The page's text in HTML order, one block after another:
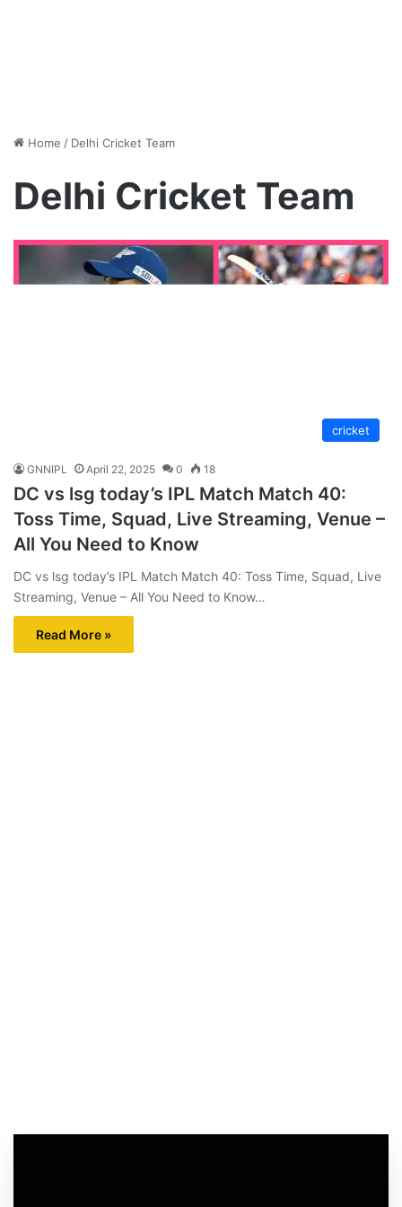
Home / Delhi Cricket Team
Delhi Cricket Team
cricket
GNNIPL April 22, 2025 0 18
DC vs lsg today’s IPL Match Match 40:
Toss Time, Squad, Live Streaming, Venue –
All You Need to Know
DC vs lsg today’s IPL Match Match 40: Toss Time, Squad, Live
Streaming, Venue – All You Need to Know…
Read More »